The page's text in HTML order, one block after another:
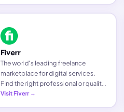
Fiverr
The world's leading freelance
marketplace for digital services.
Find the right professional or quality
freelancer for any creative need.
Visit Fiverr →